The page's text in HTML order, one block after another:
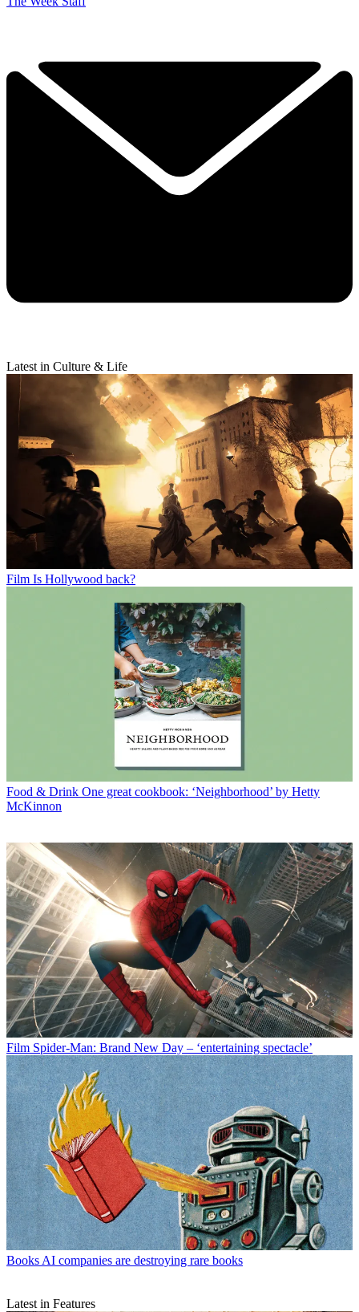
Latest in Culture & Life
Film Is Hollywood back?
Food & Drink One great cookbook: ‘Neighborhood’ by Hetty
McKinnon
Film Spider-Man: Brand New Day – ‘entertaining spectacle’
BooksAI companies are destroying rare books
Latest in Features